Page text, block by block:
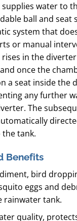
water to
ball and seat
system that
or manual
in the
once the
a seat inside the
any further
The
tank.
Benefits
bird
eggs and
rainwater tank.
quality,